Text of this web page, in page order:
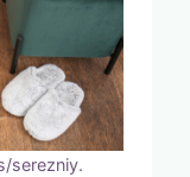
serezniy.